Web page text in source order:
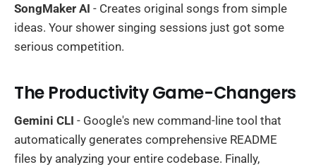
SongMaker AI - Creates original songs from simple
ideas. Your shower singing sessions just got some
serious competition.
The Productivity Game-Changers
Gemini CLI - Google's new command-line tool that
automatically generates comprehensive README
files by analyzing your entire codebase. Finally,